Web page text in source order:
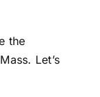
the
Let’s